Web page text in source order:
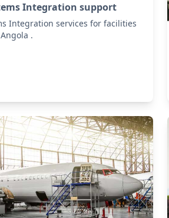
Integration support
Integration services for facilities
.